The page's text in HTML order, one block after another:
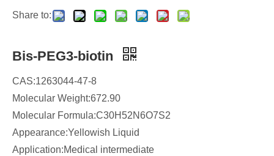
Share to:
Bis-PEG3-biotin
CAS:1263044-47-8
Molecular Weight:672.90
Molecular Formula:C30H52N6O7S2
Appearance:Yellowish Liquid
Application:Medical intermediate